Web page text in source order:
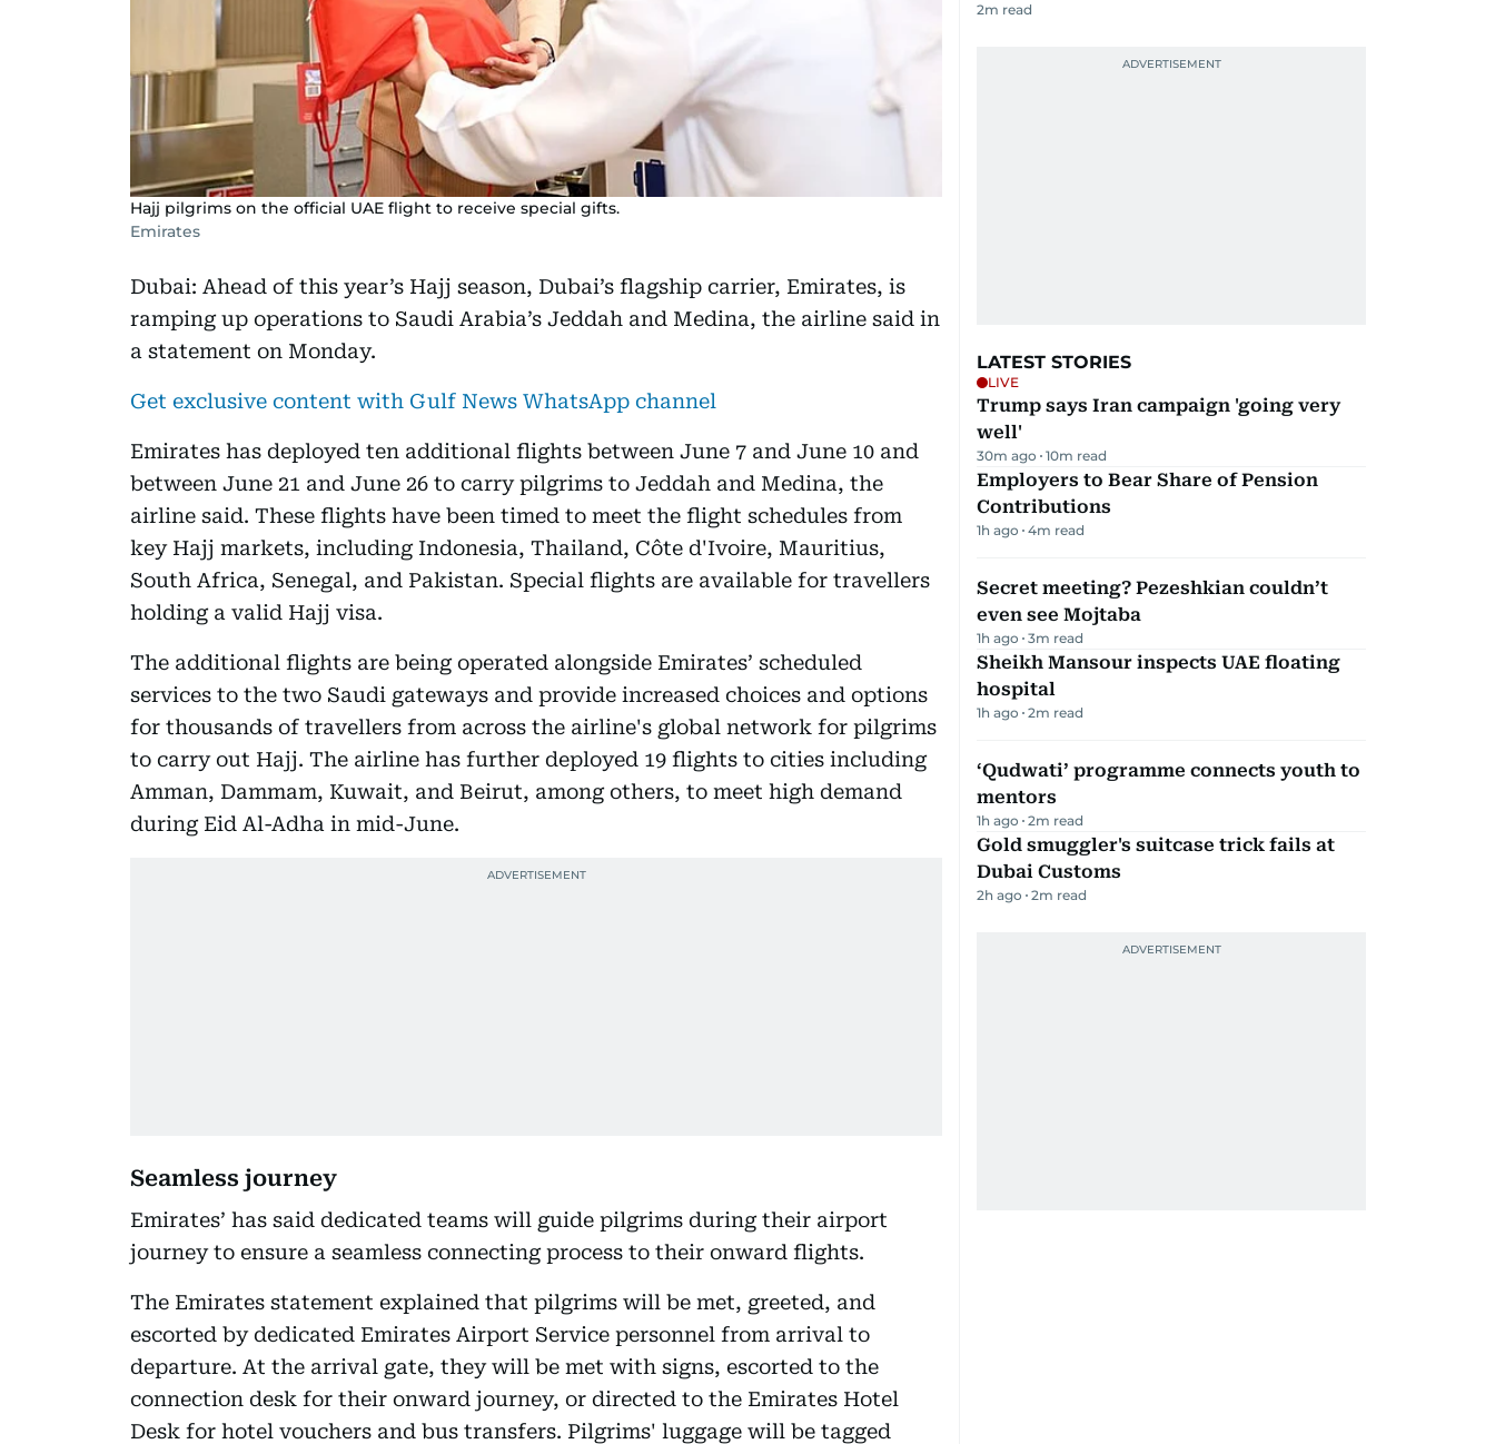
Hajj pilgrims on the official UAE flight to receive special gifts.
Emirates
Dubai: Ahead of this year’s Hajj season, Dubai’s flagship carrier, Emirates, is
ramping up operations to Saudi Arabia’s Jeddah and Medina, the airline said in
a statement on Monday.
Get exclusive content with Gulf News WhatsApp channel
Emirates has deployed ten additional flights between June 7 and June 10 and
between June 21 and June 26 to carry pilgrims to Jeddah and Medina, the
airline said. These flights have been timed to meet the flight schedules from
key Hajj markets, including Indonesia, Thailand, Côte d'Ivoire, Mauritius,
South Africa, Senegal, and Pakistan. Special flights are available for travellers
holding a valid Hajj visa.
The additional flights are being operated alongside Emirates’ scheduled
services to the two Saudi gateways and provide increased choices and options
for thousands of travellers from across the airline's global network for pilgrims
to carry out Hajj. The airline has further deployed 19 flights to cities including
Amman, Dammam, Kuwait, and Beirut, among others, to meet high demand
during Eid Al-Adha in mid-June.
Seamless journey
Emirates’ has said dedicated teams will guide pilgrims during their airport
journey to ensure a seamless connecting process to their onward flights.
The Emirates statement explained that pilgrims will be met, greeted, and
escorted by dedicated Emirates Airport Service personnel from arrival to
departure. At the arrival gate, they will be met with signs, escorted to the
connection desk for their onward journey, or directed to the Emirates Hotel
Desk for hotel vouchers and bus transfers. Pilgrims' luggage will be tagged
2m read
LATEST STORIES
LIVE
Trump says Iran campaign 'going very
well'
30m ago 10m read
Employers to Bear Share of Pension
Contributions
1h ago 4m read
Secret meeting? Pezeshkian couldn’t
even see Mojtaba
1h ago 3m read
Sheikh Mansour inspects UAE floating
hospital
1h ago 2m read
‘Qudwati’ programme connects youth to
mentors
1h ago 2m read
Gold smuggler's suitcase trick fails at
Dubai Customs
2h ago 2m read